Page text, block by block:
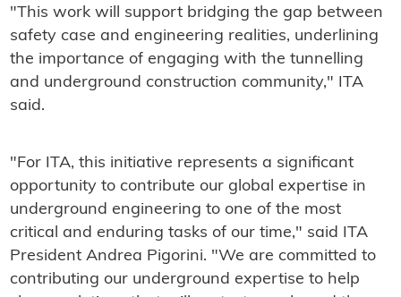
"This work will support bridging the gap between
safety case and engineering realities, underlining
the importance of engaging with the tunnelling
and underground construction community," ITA
said.
"For ITA, this initiative represents a significant
opportunity to contribute our global expertise in
underground engineering to one of the most
critical and enduring tasks of our time," said ITA
President Andrea Pigorini. "We are committed to
contributing our underground expertise to help